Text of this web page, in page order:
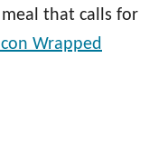
that calls for
Wrapped